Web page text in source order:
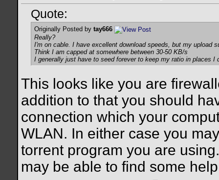
Quote:
Originally Posted by tay666
Really?
I'm on cable. I have excellent download speeds, but my upload
Think I am capped at somewhere between 30-50 KB/s
I generally just have to seed forever to keep my ratio in places I
This looks like you are
addition to that you should
connection which your
WLAN. In either case you
torrent program you are
may be able to find some